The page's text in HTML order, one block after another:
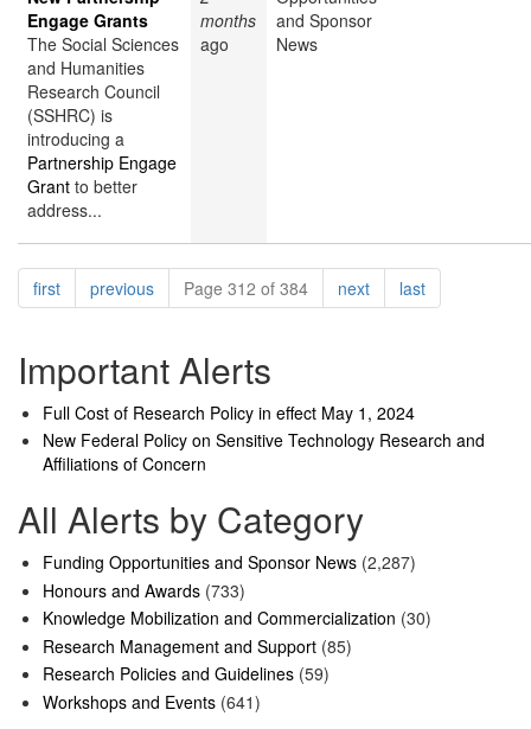
Engage Grants
The Social Sciences
and Humanities
Research Council
(SSHRC) is
introducing a
Partnership Engage
Grant to better
address...
months
ago
and Sponsor
News
Pagination
firstpagepreviouspagePage 312 of 384 nextpagelastpage
Important Alerts
Full Cost of Research Policy in effect May 1, 2024
New Federal Policy on Sensitive Technology Research and
Affiliations of Concern
All Alerts by Category
Funding Opportunities and Sponsor News (2,287)
Honours and Awards (733)
Knowledge Mobilization and Commercialization (30)
Research Management and Support (85)
Research Policies and Guidelines (59)
Workshops and Events (641)